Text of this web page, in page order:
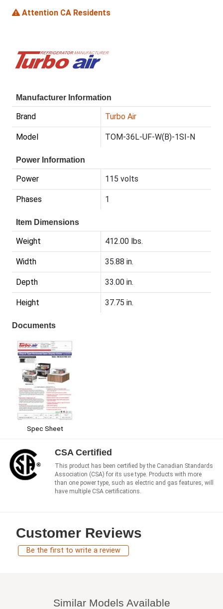
Attention CA Residents
Manufacturer Information
Brand Turbo Air
Model TOM-36L-UF-W(B)-1SI-N
Power Information
Power 115 volts
Phases 1
Item Dimensions
Weight 412.00 lbs.
Width 35.88 in.
Depth 33.00 in.
Height 37.75 in.
Documents
Spec Sheet
CSA Certified
This product has been certified by the Canadian Standards
Association (CSA) for its use type. Products with more
than one power type, such as electric and gas features, will
have multiple CSA certifications.
Customer Reviews
Be the first to write a review
Similar Models Available